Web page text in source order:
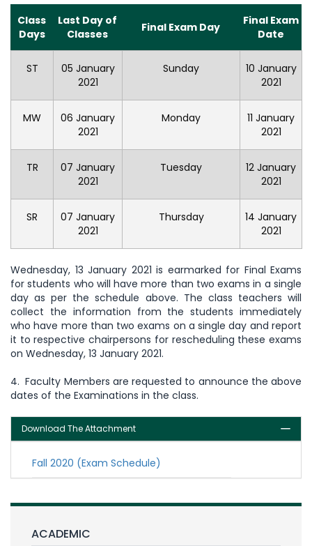
Class
Days
Last Day of
Classes
Final Exam Day
Final Exam
Date
ST
05 January
2021
Sunday
10 January
2021
MW
06 January
2021
Monday
11 January
2021
TR
07 January
2021
Tuesday
12 January
2021
SR
07 January
2021
Thursday
14 January
2021
Wednesday, 13 January 2021 is earmarked for Final Exams
for students who will have more than two exams in a single
day as per the schedule above. The class teachers will
collect the information from the students immediately
who have more than two exams on a single day and report
it to respective chairpersons for rescheduling these exams
on Wednesday, 13 January 2021.
4. Faculty Members are requested to announce the above
dates of the Examinations in the class.
Download The Attachment
Fall 2020 (Exam Schedule)
ACADEMIC